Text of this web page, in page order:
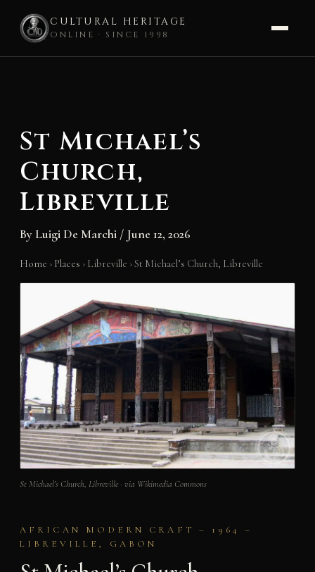
CULTURAL HERITAGE
ONLINE · SINCE 1998
St Michael’s
Church,
Libreville
By Luigi De Marchi / June 12, 2026
Home › Places › Libreville ›St Michael’s Church, Libreville
St Michael’s Church, Libreville · via Wikimedia Commons
AFRICAN MODERN CRAFT – 1964 –
LIBREVILLE, GABON